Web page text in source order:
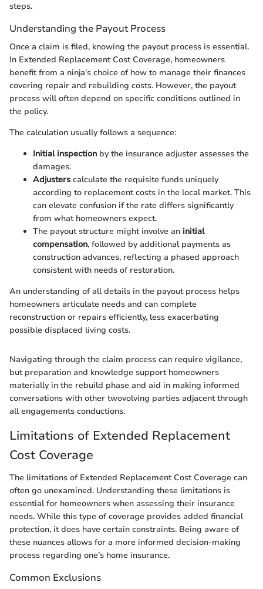
steps.
Understanding the Payout Process
Once a claim is filed, knowing the payout process is essential.
In Extended Replacement Cost Coverage, homeowners
benefit from a ninja's choice of how to manage their finances
covering repair and rebuilding costs. However, the payout
process will often depend on specific conditions outlined in
the policy.
The calculation usually follows a sequence:
Initial inspection by the insurance adjuster assesses the
damages.
Adjusters calculate the requisite funds uniquely
according to replacement costs in the local market. This
can elevate confusion if the rate differs significantly
from what homeowners expect.
The payout structure might involve an initial
compensation, followed by additional payments as
construction advances, reflecting a phased approach
consistent with needs of restoration.
An understanding of all details in the payout process helps
homeowners articulate needs and can complete
reconstruction or repairs efficiently, less exacerbating
possible displaced living costs.
Navigating through the claim process can require vigilance,
but preparation and knowledge support homeowners
materially in the rebuild phase and aid in making informed
conversations with other twovolving parties adjacent through
all engagements conductions.
Limitations of Extended Replacement
Cost Coverage
The limitations of Extended Replacement Cost Coverage can
often go unexamined. Understanding these limitations is
essential for homeowners when assessing their insurance
needs. While this type of coverage provides added financial
protection, it does have certain constraints. Being aware of
these nuances allows for a more informed decision-making
process regarding one’s home insurance.
Common Exclusions